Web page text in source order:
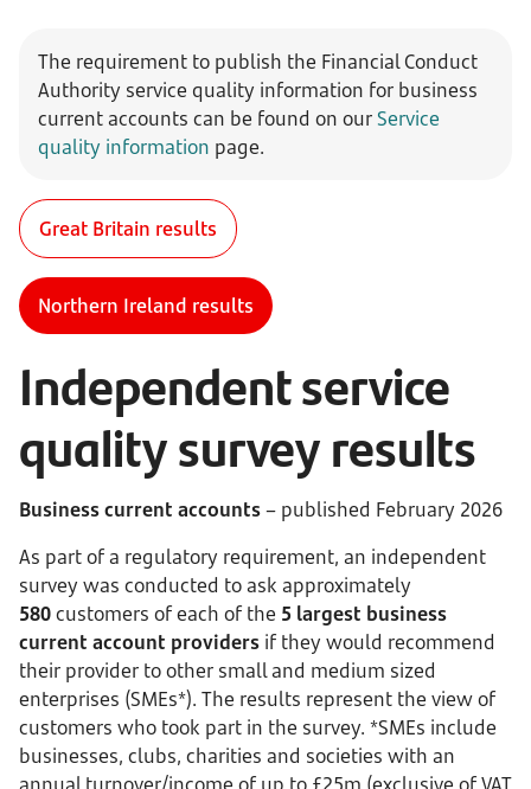
The requirement to publish the Financial Conduct
Authority service quality information for business
current accounts can be found on ourService
quality information page.
Great Britain results
Northern Ireland results
Independent service
quality survey results
Business current accounts– published February 2026
As part of a regulatory requirement, an independent
survey was conducted to ask approximately
580customers of each of the 5 largest business
current account providers if they would recommend
their provider to other small and medium sized
enterprises (SMEs*). The results represent the view of
customers who took part in the survey. *SMEs include
businesses, clubs, charities and societies with an